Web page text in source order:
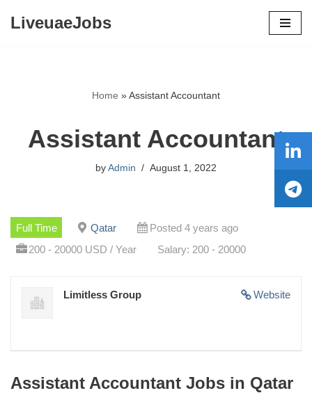
LiveuaeJobs
Home »Assistant Accountant
Assistant Accountant
by Admin August 1, 2022
Full Time Qatar
Posted 4 years ago
200 - 20000 USD / Year
Salary: 200 - 20000
Website
Limitless Group
Assistant Accountant Jobs in Qatar